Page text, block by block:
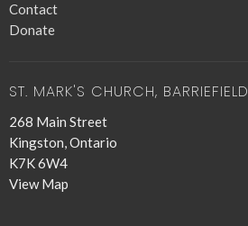
Contact
Donate
ST. MARK'S CHURCH, BARRIEFIELD
268 Main Street
Kingston, Ontario
K7K 6W4
View Map